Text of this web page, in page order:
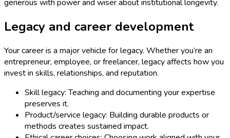
generous with power and wiser about institutional longevity.
Legacy and career development
Your career is a major vehicle for legacy. Whether you’re an
entrepreneur, employee, or freelancer, legacy affects how you
invest in skills, relationships, and reputation.
Skill legacy: Teaching and documenting your expertise
preserves it.
Product/service legacy: Building durable products or
methods creates sustained impact.